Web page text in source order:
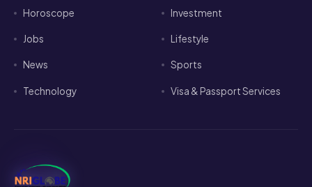
Horoscope Investment
Jobs Lifestyle
News Sports
Technology Visa & Passport Services